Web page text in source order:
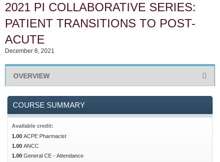
2021 PI COLLABORATIVE SERIES:
PATIENT TRANSITIONS TO POST-
ACUTE
December 8, 2021
OVERVIEW
COURSE SUMMARY
Available credit:
1.00 ACPE Pharmacist
1.00 ANCC
1.00 General CE - Attendance